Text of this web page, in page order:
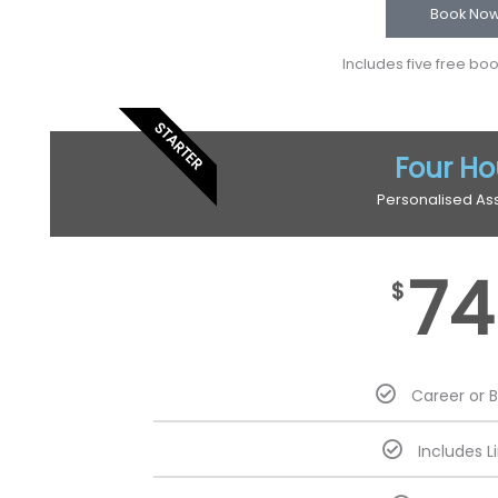
Book
Includes five free
STARTER Four
Personalised
$
Career or
Includes